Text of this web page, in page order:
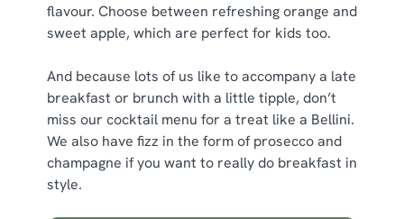
flavour. Choose between refreshing orange and
sweet apple, which are perfect for kids too.
And because lots of us like to accompany a late
breakfast or brunch with a little tipple, don’t
miss our cocktail menu for a treat like a Bellini.
We also have fizz in the form of prosecco and
champagne if you want to really do breakfast in
style.